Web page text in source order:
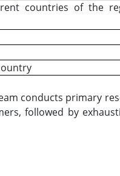
countries of the
conducts primary
followed by